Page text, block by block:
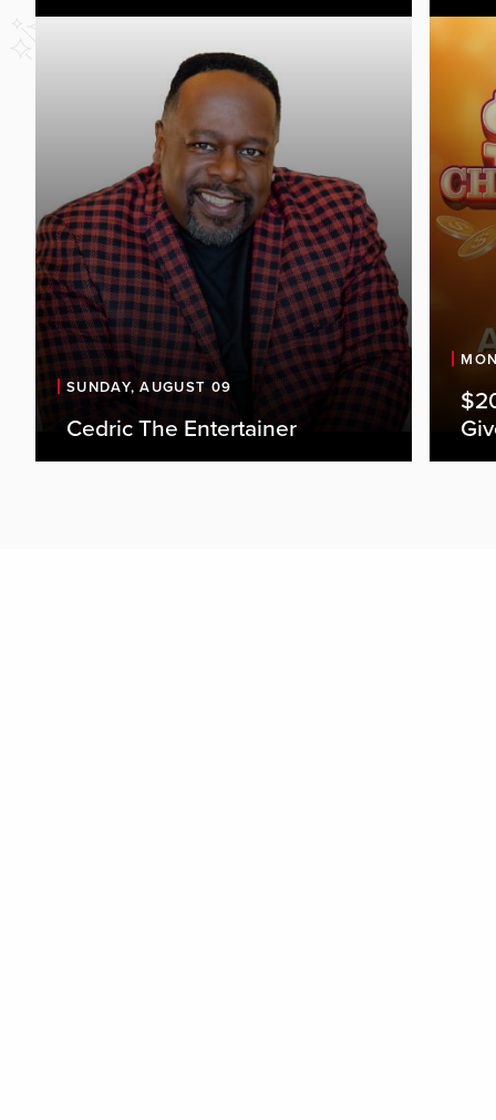
SUNDAY, AUGUST 09
Cedric The Entertainer